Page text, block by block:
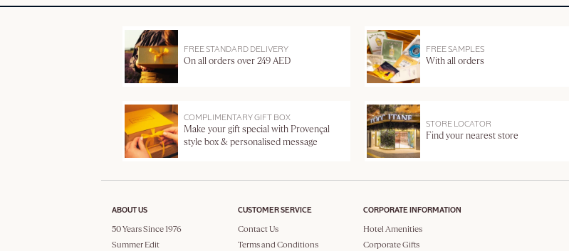
FREE STANDARD DELIVERY
On all orders over 249 AED
FREE SAMPLES
With all orders
COMPLIMENTARY GIFT BOX
Make your gift special with Provençal
style box & personalised message
STORE LOCATOR
Find your nearest store
ABOUT US
50 Years Since 1976
Summer Edit
CUSTOMER SERVICE
Contact Us
Terms and Conditions
CORPORATE INFORMATION
Hotel Amenities
Corporate Gifts